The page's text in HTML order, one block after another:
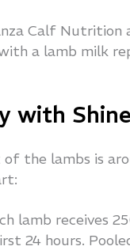
Calf
a lamb milk
with
the lambs is
lamb receives
24 hours.